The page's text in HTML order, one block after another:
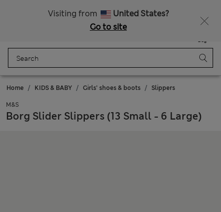
Visiting from
United States?
Go to site
Bag
Home KIDS & BABY Girls' shoes & boots Slippers
M&S
Borg Slider Slippers (13 Small - 6 Large)